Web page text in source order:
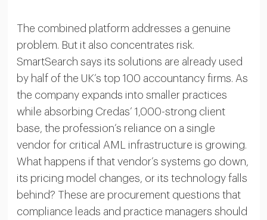
The combined platform addresses a genuine
problem. But it also concentrates risk.
SmartSearch says its solutions are already used
by half of the UK’s top 100 accountancy firms. As
the company expands into smaller practices
while absorbing Credas’ 1,000-strong client
base, the profession’s reliance on a single
vendor for critical AML infrastructure is growing.
What happens if that vendor’s systems go down,
its pricing model changes, or its technology falls
behind? These are procurement questions that
compliance leads and practice managers should